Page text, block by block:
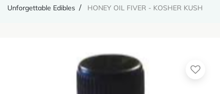
Unforgettable Edibles HONEY OIL FIVER - KOSHER KUSH